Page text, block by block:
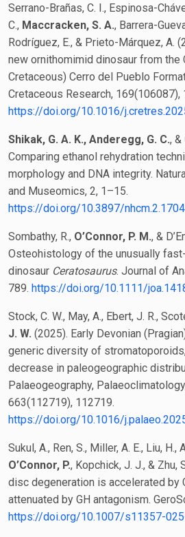
Serrano-Brañas, C. I., Espinosa-
C., Maccracken, S. A., Barrera-
Rodríguez, E., & Prieto-Márquez, A.
new ornithomimid dinosaur from the
Cretaceous) Cerro del Pueblo
Cretaceous Research, 169(106087),
https://doi.org/10.1016/
Shikak, G. A. K., Anderegg, G. C., &
Comparing ethanol rehydration
morphology and DNA integrity.
and Museomics, 2, 1–15.
https://doi.org/10.3897/
Sombathy, R., O’Connor, P. M., &
Osteohistology of the unusually
dinosaur Ceratosaurus. Journal of
789. https://doi.org/10.1111/
Stock, C. W., May, A., Ebert, J. R.,
J. W. (2025). Early Devonian
generic diversity of
decrease in paleogeographic
Palaeogeography,
663(112719), 112719.
https://doi.org/10.1016/
Sukul, A., Ren, S., Miller, A. E., Liu, H.,
O’Connor, P., Kopchick, J. J., & Zhu,
disc degeneration is accelerated by
attenuated by GH antagonism.
https://doi.org/10.1007/s11357-